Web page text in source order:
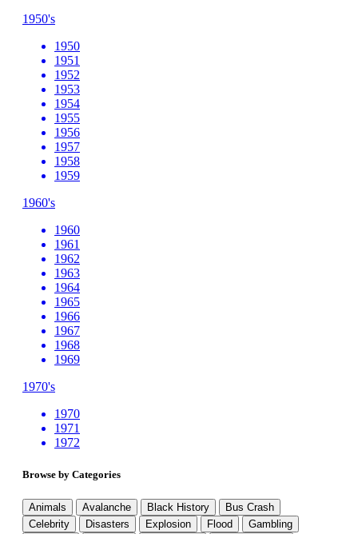
1950's
1950
1951
1952
1953
1954
1955
1956
1957
1958
1959
1960's
1960
1961
1962
1963
1964
1965
1966
1967
1968
1969
1970's
1970
1971
1972
Browse by Categories
Animals Avalanche Black History
Bus Crash
Celebrity
Disasters Explosion Flood
Gambling